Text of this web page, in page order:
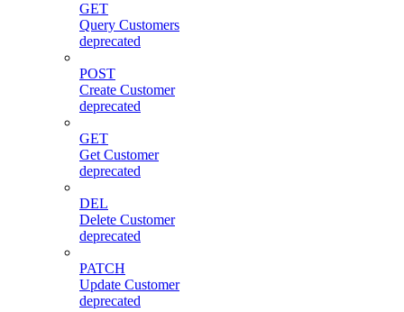
GET
Query Customers
deprecated
POST
Create Customer
deprecated
GET
Get Customer
deprecated
DEL
Delete Customer
deprecated
PATCH
Update Customer
deprecated